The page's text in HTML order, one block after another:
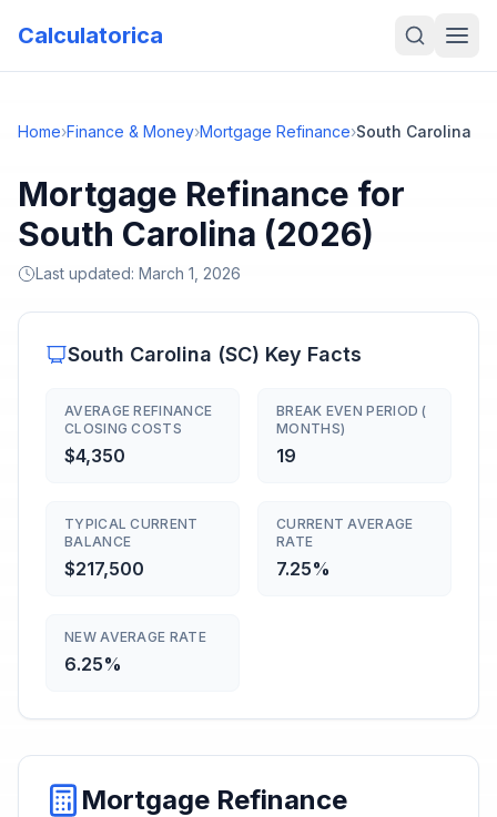
Calculatorica
Home›Finance & Money›Mortgage Refinance›South Carolina
Mortgage Refinance for
South Carolina (2026)
Last updated: March 1, 2026
South Carolina (SC) Key Facts
AVERAGE REFINANCE
CLOSING COSTS
$4,350
BREAK EVEN PERIOD (
MONTHS)
19
TYPICAL CURRENT
BALANCE
$217,500
CURRENT AVERAGE
RATE
7.25%
NEW AVERAGE RATE
6.25%
Mortgage Refinance